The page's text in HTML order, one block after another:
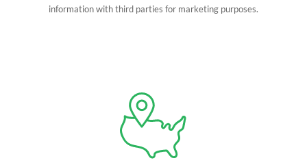
information with third parties for marketing purposes.